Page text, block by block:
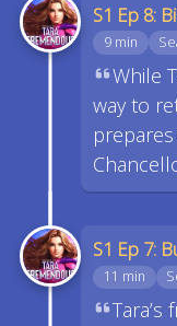
S1 Ep 8:
9 min
While
way to
S1 Ep 7:
11 min